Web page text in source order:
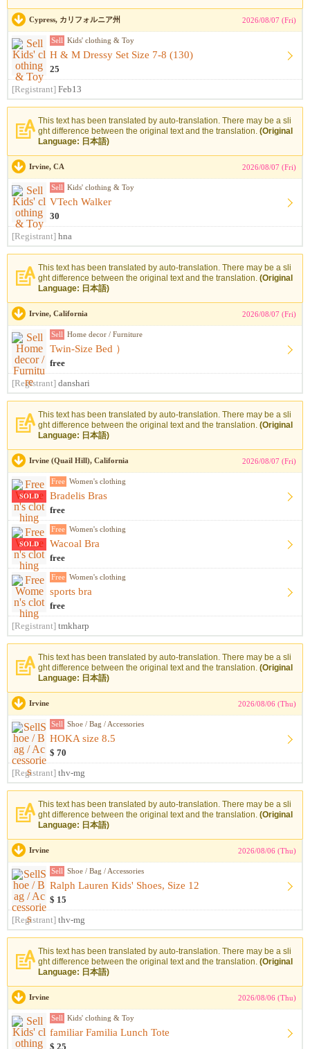
Cypress, カリフォルニア州 2026/08/07 (Fri)
Sell Kids' clothing & Toy
H & M Dressy Set Size 7-8 (130)
25
[Registrant] Feb13
This text has been translated by auto-translation. There may be a sli
ght difference between the original text and the translation. (Original
Language: 日本語)
Irvine, CA 2026/08/07 (Fri)
Sell Kids' clothing & Toy
VTech Walker
30
[Registrant] hna
This text has been translated by auto-translation. There may be a sli
ght difference between the original text and the translation. (Original
Language: 日本語)
Irvine, California 2026/08/07 (Fri)
Sell Home decor / Furniture
Twin-Size Bed ）
free
[Registrant] danshari
This text has been translated by auto-translation. There may be a sli
ght difference between the original text and the translation. (Original
Language: 日本語)
Irvine (Quail Hill), California 2026/08/07 (Fri)
SOLD
Free Women's clothing
Bradelis Bras
free
SOLD
Free Women's clothing
Wacoal Bra
free
Free Women's clothing
sports bra
free
[Registrant] tmkharp
This text has been translated by auto-translation. There may be a sli
ght difference between the original text and the translation. (Original
Language: 日本語)
Irvine 2026/08/06 (Thu)
Sell Shoe / Bag / Accessories
HOKA size 8.5
$ 70
[Registrant] thv-mg
This text has been translated by auto-translation. There may be a sli
ght difference between the original text and the translation. (Original
Language: 日本語)
Irvine 2026/08/06 (Thu)
Sell Shoe / Bag / Accessories
Ralph Lauren Kids' Shoes, Size 12
$ 15
[Registrant] thv-mg
This text has been translated by auto-translation. There may be a sli
ght difference between the original text and the translation. (Original
Language: 日本語)
Irvine 2026/08/06 (Thu)
Sell Kids' clothing & Toy
familiar Familia Lunch Tote
$ 25